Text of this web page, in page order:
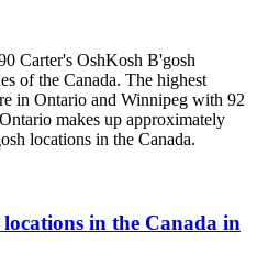
Carter's OshKosh B'gosh
of the Canada. The highest
in Ontario and Winnipeg with 92
makes up approximately
locations in the Canada.
in the Canada in